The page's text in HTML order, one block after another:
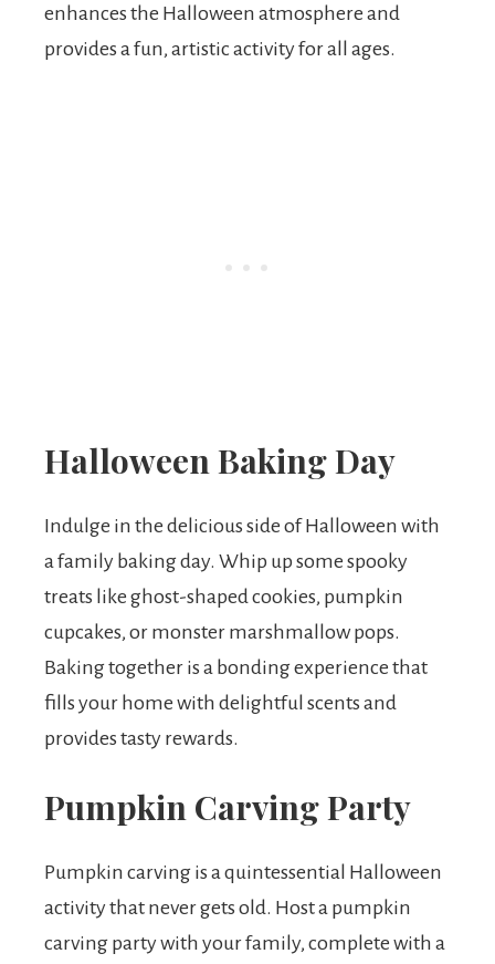
enhances the Halloween atmosphere and
provides a fun, artistic activity for all ages.
Halloween Baking Day
Indulge in the delicious side of Halloween with
a family baking day. Whip up some spooky
treats like ghost-shaped cookies, pumpkin
cupcakes, or monster marshmallow pops.
Baking together is a bonding experience that
fills your home with delightful scents and
provides tasty rewards.
Pumpkin Carving Party
Pumpkin carving is a quintessential Halloween
activity that never gets old. Host a pumpkin
carving party with your family, complete with a